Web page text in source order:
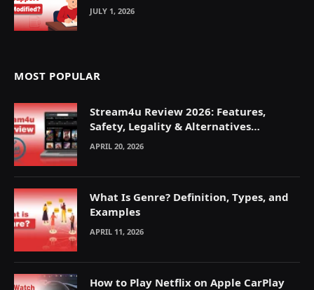
JULY 1, 2026
MOST POPULAR
Stream4u Review 2026: Features,
Safety, Legality & Alternatives
Explained
APRIL 20, 2026
What Is Genre? Definition, Types, and
Examples
APRIL 11, 2026
How to Play Netflix on Apple CarPlay